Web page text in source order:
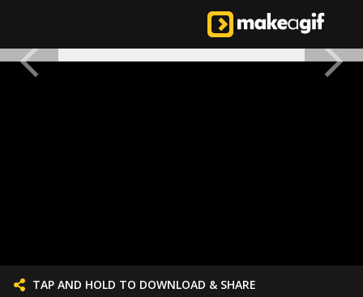
TAP AND HOLD TO DOWNLOAD & SHARE